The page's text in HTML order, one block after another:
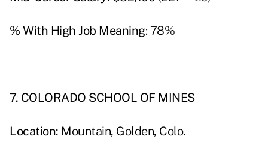
% With High Job Meaning: 78%
7. COLORADO SCHOOL OF MINES
Location: Mountain, Golden, Colo.